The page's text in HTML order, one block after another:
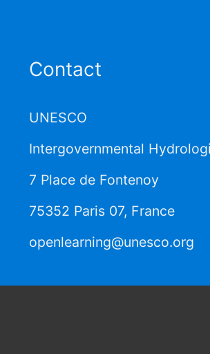
Contact
UNESCO
Intergovernmental
7 Place de Fontenoy
75352 Paris 07, France
openlearning@unesco.org